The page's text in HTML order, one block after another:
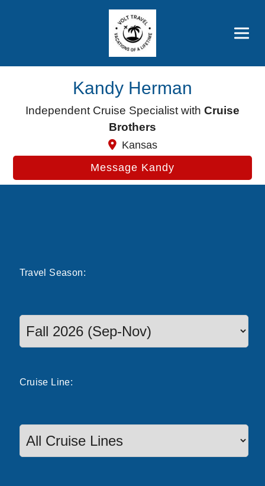
Price Advantages
Popular Now
Kandy Herman
Independent Cruise Specialist with Cruise
Brothers
Kansas
Message Kandy
Travel Season:
Cruise Line: